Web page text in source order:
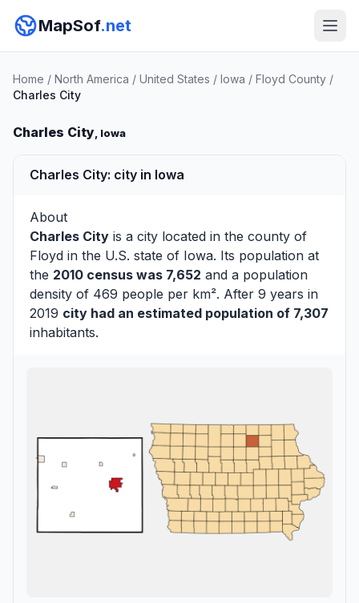
MapSof.net
Home / North America / United States / Iowa / Floyd County /
Charles City
Charles City, Iowa
Charles City: city in Iowa
About
Charles City is a city located in the county of
Floyd in the U.S. state of Iowa. Its population at
the 2010 census was 7,652 and a population
density of 469 people per km². After 9 years in
2019 city had an estimated population of 7,307
inhabitants.